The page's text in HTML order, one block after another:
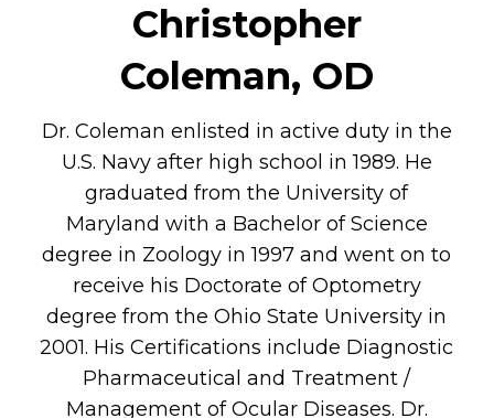
Christopher
Coleman, OD
Dr. Coleman enlisted in active duty in the
U.S. Navy after high school in 1989. He
graduated from the University of
Maryland with a Bachelor of Science
degree in Zoology in 1997 and went on to
receive his Doctorate of Optometry
degree from the Ohio State University in
2001. His Certifications include Diagnostic
Pharmaceutical and Treatment /
Management of Ocular Diseases. Dr.